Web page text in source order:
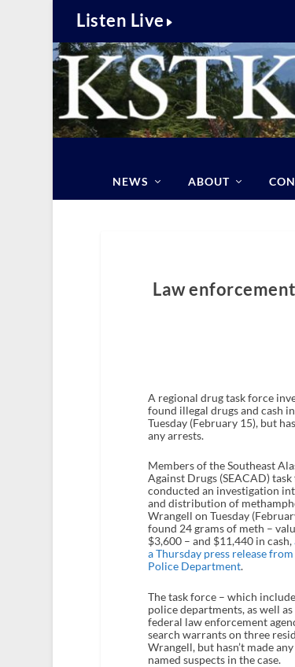
Listen Live
NEWS ABOUT
Law
A regional drug task force
found illegal drugs and cash
Tuesday (February 15), but
any arrests.
Members of the Southeast
Against Drugs (SEACAD)
conducted an investigation
and distribution of
Wrangell on Tuesday
found 24 grams of meth –
$3,600 – and $11,440 in cash,
a Thursday press release
Police Department.
The task force – which
police departments, as well as
federal law enforcement
search warrants on three
Wrangell, but hasn’t made
named suspects in the case.